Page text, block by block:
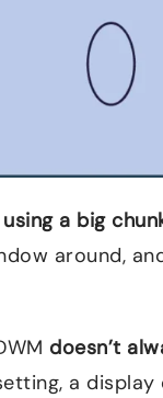
a big
around,
doesn’t
a